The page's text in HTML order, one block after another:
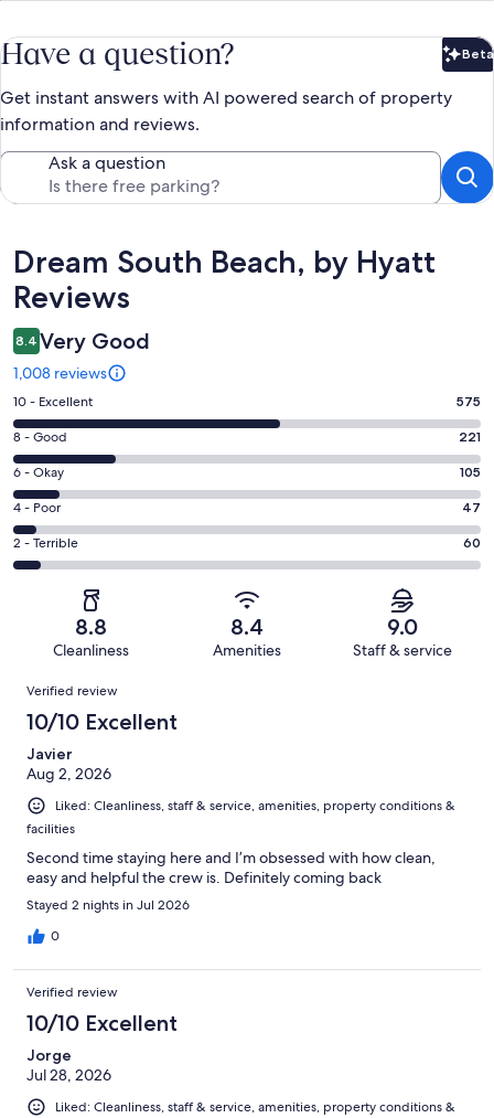
Have a question? Beta
Get instant answers with AI powered search of property
information and reviews.
Ask a question
Reviews
Dream South Beach, by Hyatt
Reviews
8.4 Very Good
1,008 reviews
Rating
10
-
Excellent.
575
out
of
1008
10 - Excellent 575
Rating
8
-
Good.
221
out
8 - Good 221
Rating
6
-
Okay.
105
reviews
6 - Okay 105
Rating
4
-
reviews
4 - Poor 47
Rating
2
of
reviews
2 - Terrible 60
8.8
Cleanliness
8.4
Amenities
9.0
Staff & service
Reviews
Verified review
10/10 Excellent
Javier
Aug 2, 2026
Liked: Cleanliness, staff & service, amenities, property conditions &
facilities
Second time staying here and I’m obsessed with how clean,
easy and helpful the crew is. Definitely coming back
Stayed 2 nights in Jul 2026
0
Verified review
10/10 Excellent
Jorge
Jul 28, 2026
Liked: Cleanliness, staff & service, amenities, property conditions &